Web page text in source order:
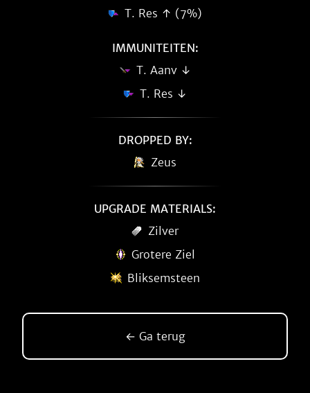
T. Res ↑ (7%)
IMMUNITEITEN:
T. Aanv ↓
T. Res ↓
DROPPED BY:
Zeus
UPGRADE MATERIALS:
Zilver
Grotere Ziel
Bliksemsteen
← Ga terug